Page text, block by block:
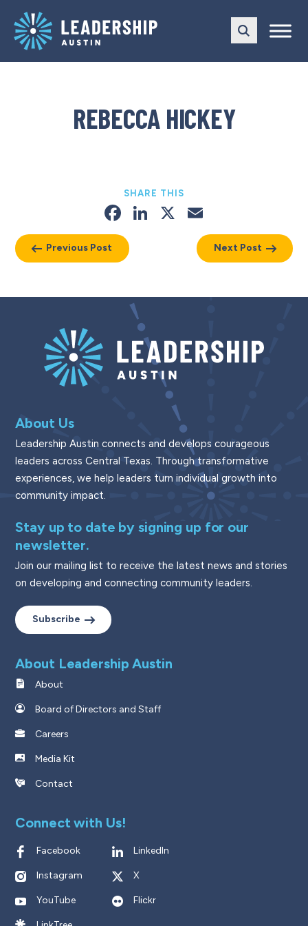
main
navigation
content
REBECCA HICKEY
Previous Post
SHARE THIS
Facebook
LinkedIn
X
Next Post
About Us
Leadership Austin connects and develops courageous
leaders across Central Texas. Through transformative
experiences, we help leaders turn individual growth into
community impact.
Stay up to date by signing up for our
newsletter.
Join our mailing list to receive the latest news and stories
on developing and connecting community leaders.
Subscribe
About Leadership Austin
About
Board of Directors and Staff
Careers
Media Kit
Contact
Connect with Us!
Facebook LinkedIn
Instagram X
YouTube Flickr